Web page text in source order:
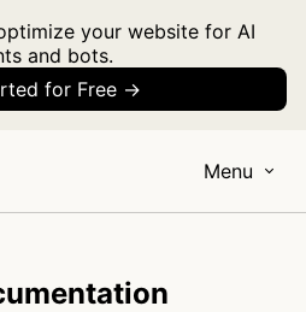
your website for AI
and bots.
for Free →
Menu